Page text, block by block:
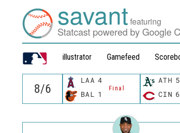
savantfeaturing
Statcast powered by Google
illustrator Gamefeed
LAA 4
Final
BAL 1
ATH 5
CIN 6